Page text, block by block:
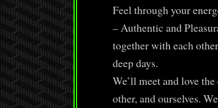
Feel through your
– Authentic and
together with each
deep days.
We’ll meet and love
other, and ourselves.